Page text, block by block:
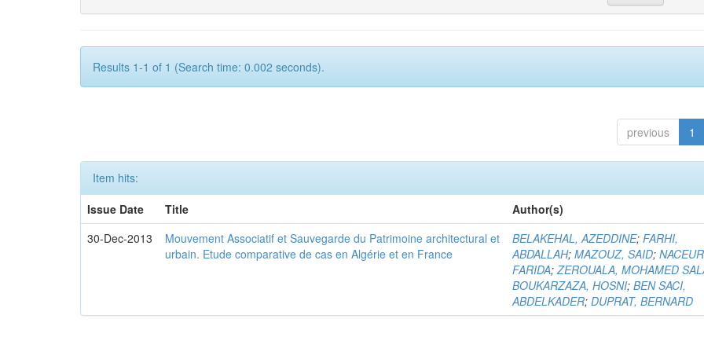
Results 1-1 of 1 (Search time: 0.002 seconds).
previous 1
Item hits:
Issue Date
Title
Author(s)
30-Dec-2013
Mouvement Associatif et Sauvegarde du Patrimoine architectural et
urbain. Etude comparative de cas en Algérie et en France
BELAKEHAL, AZEDDINE;FARHI,
ABDALLAH;MAZOUZ, SAID;
FARIDA;ZEROUALA, MOHAMED
BOUKARZAZA, HOSNI;BEN SACI,
ABDELKADER;DUPRAT, BERNARD